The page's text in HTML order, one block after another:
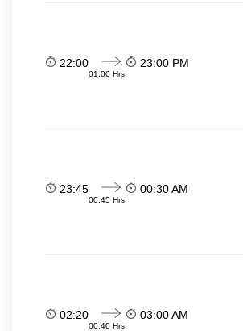
22:00
01:00 Hrs
23:00 PM
23:45
00:45 Hrs
00:30 AM
02:20
00:40 Hrs
03:00 AM